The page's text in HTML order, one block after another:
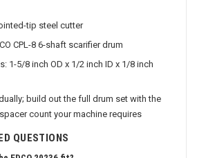
tip steel cutter
CPL-8 6-shaft scarifier drum
1-5/8 inch OD x 1/2 inch ID x 1/8 inch
build out the full drum set with the
count your machine requires
QUESTIONS